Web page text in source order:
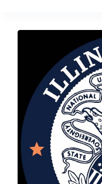
State
Treasurer
Frerichs,
Staff
Attend
Sandwich
Fair
to
Share
Information
about
Programs
that
Invest